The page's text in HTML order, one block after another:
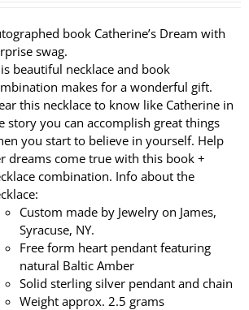
$320.00.$239.95.
book Catherine’s Dream with
swag.
beautiful necklace and book
makes for a wonderful gift.
this necklace to know like Catherine in
story you can accomplish great things
you start to believe in yourself. Help
dreams come true with this book +
combination. Info about the
Custom made by Jewelry on James,
Syracuse, NY.
Free form heart pendant featuring
natural Baltic Amber
Solid sterling silver pendant and chain
Weight approx. 2.5 grams